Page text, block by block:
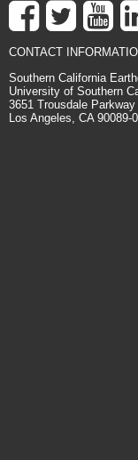
CONTACT
Southern California
University of Southern
3651 Trousdale Parkway
Los Angeles, CA 90089-